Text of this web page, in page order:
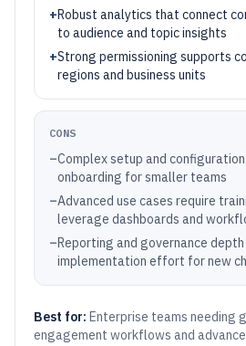
+Robust analytics that connect
to audience and topic insights
+Strong permissioning supports
regions and business units
CONS
–Complex setup and
onboarding for smaller teams
–Advanced use cases require
leverage dashboards and
–Reporting and governance
implementation effort for new
Best for: Enterprise teams needing
engagement workflows and